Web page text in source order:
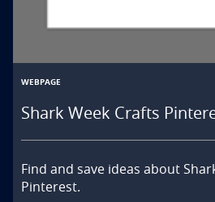
WEBPAGE
Shark Week Crafts
Find and save ideas about
Pinterest.